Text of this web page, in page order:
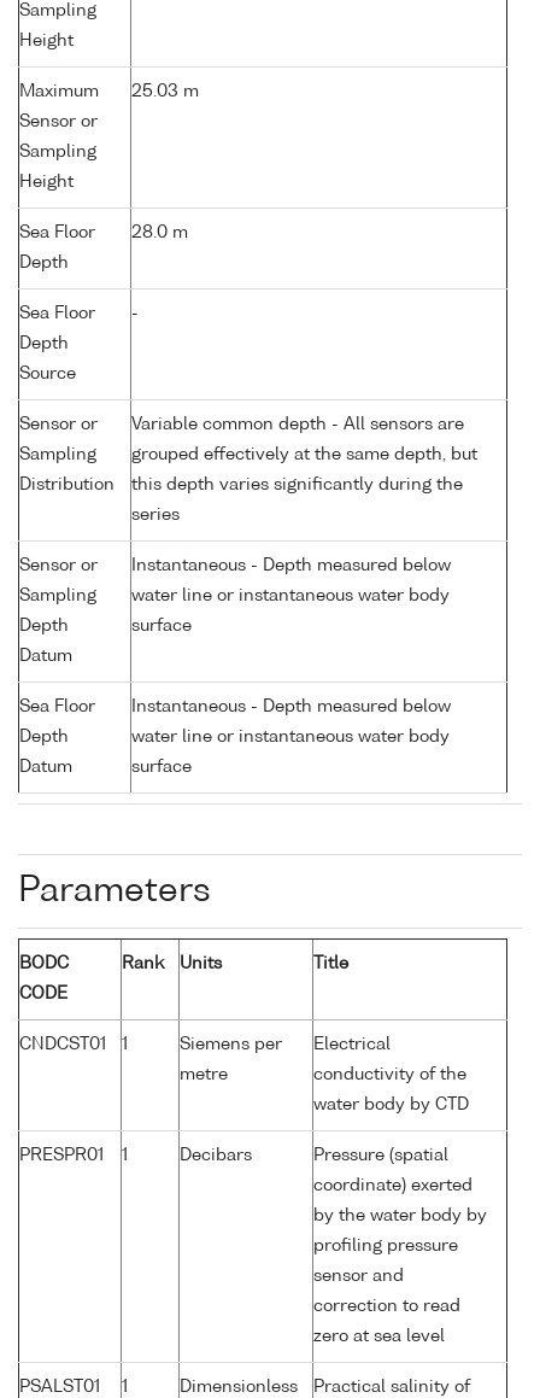
Sampling
Height
Maximum
Sensor or
Sampling
Height
25.03 m
Sea Floor
Depth
28.0 m
Sea Floor
Depth
Source
-
Sensor or
Sampling
Distribution
Variable common depth - All sensors are
grouped effectively at the same depth, but
this depth varies significantly during the
series
Sensor or
Sampling
Depth
Datum
Instantaneous - Depth measured below
water line or instantaneous water body
surface
Sea Floor
Depth
Datum
Instantaneous - Depth measured below
water line or instantaneous water body
surface
Parameters
BODC
CODE
Rank Units Title
CNDCST01 1
Siemens per
metre
Electrical
conductivity of the
water body by CTD
PRESPR01 1 Decibars
Pressure (spatial
coordinate) exerted
by the water body by
profiling pressure
sensor and
correction to read
zero at sea level
PSALST01 1 Dimensionless
Practical salinity of